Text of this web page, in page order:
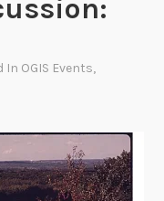
In OGIS Events,